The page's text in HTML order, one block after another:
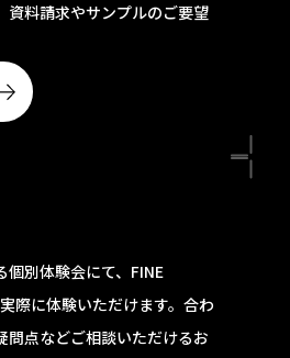
資料請求やサンプルのご要望
個別体験会にて、FINE
際に体験いただけます。合わ
問点などご相談いただけるお